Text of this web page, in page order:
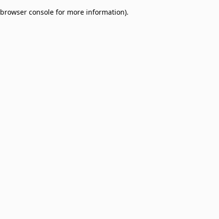
browser console for more information).